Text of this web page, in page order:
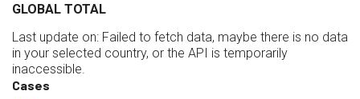
GLOBAL TOTAL
Last update on: Failed to fetch data, maybe there is no data
in your selected country, or the API is temporarily
inaccessible.
Cases